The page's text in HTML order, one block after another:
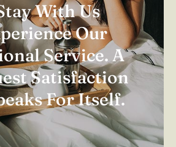
With Us
Our
Service. A
Satisfaction
For Itself.